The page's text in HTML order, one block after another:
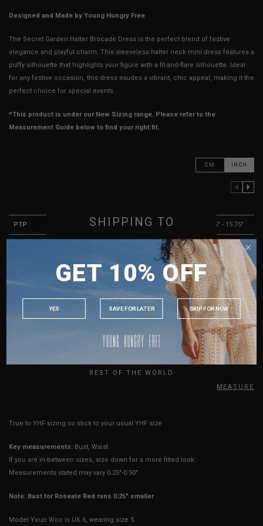
Designed and Made by Young Hungry Free
The Secret Garden Halter Brocade Dress is the perfect blend of festive
elegance and playful charm. This sleeveless halter neck mini dress features a
puffy silhouette that highlights your figure with a fit-and-flare silhouette. Ideal
for any festive occasion, this dress exudes a vibrant, chic appeal, making it the
perfect choice for special events.
*This product is under our New Sizing range. Please refer to the
Measurement Guide below to find your right fit.
CM INCH
PTP 12.25" - 13.75" 13.25" - 14.75" 14.25" - 15.75"
12.25" 13.25"
15.75" 16.75" 17.75"
Length (Excl. Straps) 22.5" 22.5" 23.5"
22"
12.25"
10" 11"
UK 6
HOW TO MEASURE
True to YHF sizing so stick to your usual YHF size
Key measurements: Bust, Waist
If you are in-between sizes, size down for a more fitted look.
Measurements stated may vary 0.25"-0.50"
Note: Bust for Roseate Red runs 0.25" smaller
Model Youn Woo is UK 6, wearing size S.
SHIPPING TO
MALAYSIA
INDONESIA
AUSTRALIA
USA
REST OF THE WORLD
GET 10% OFF
YES SAVE FOR LATER SKIP FOR NOW